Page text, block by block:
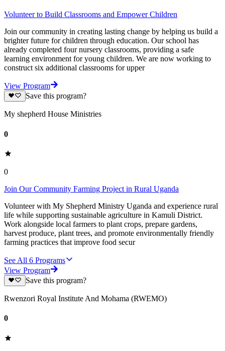
Volunteer to Build Classrooms and Empower Children
Join our community in creating lasting change by helping us build a
brighter future for children through education. Our school has
already completed four nursery classrooms, providing a safe
learning environment for young children. We are now working to
construct six additional classrooms for upper
View Program
Save this program?
My shepherd House Ministries
0
0
Join Our Community Farming Project in Rural Uganda
Volunteer with My Shepherd Ministry Uganda and experience rural
life while supporting sustainable agriculture in Kamuli District.
Work alongside local farmers to plant crops, prepare gardens,
harvest produce, plant trees, and promote environmentally friendly
farming practices that improve food secur
See All 6 Programs
View Program
Save this program?
Rwenzori Royal Institute And Mohama (RWEMO)
0